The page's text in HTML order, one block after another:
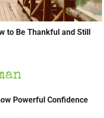
to Be Thankful and Still
Powerful Confidence